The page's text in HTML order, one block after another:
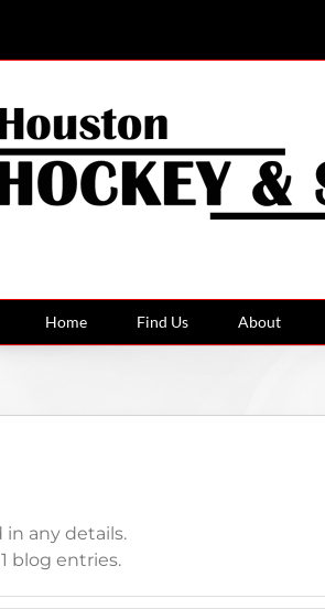
Home Find Us About
any details.
blog entries.